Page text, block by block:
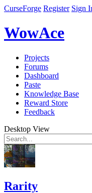
CurseForge Register Sign
WowAce
Projects
Forums
Dashboard
Paste
Knowledge Base
Reward Store
Feedback
Desktop View
Rarity